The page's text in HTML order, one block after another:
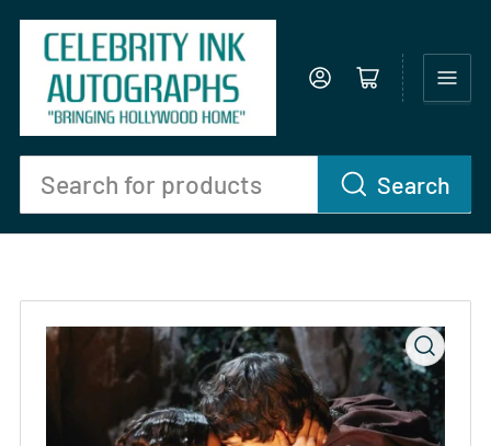
Search
Search
Log in Open mini cart